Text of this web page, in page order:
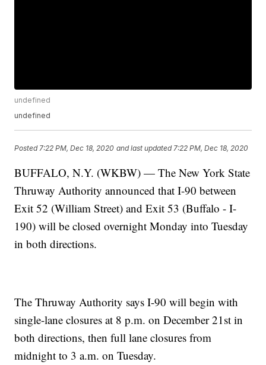
undefined
undefined
Posted 7:22 PM, Dec 18, 2020 and last updated 7:22 PM, Dec 18, 2020
BUFFALO, N.Y. (WKBW) — The New York State
Thruway Authority announced that I-90 between
Exit 52 (William Street) and Exit 53 (Buffalo - I-
190) will be closed overnight Monday into Tuesday
in both directions.
The Thruway Authority says I-90 will begin with
single-lane closures at 8 p.m. on December 21st in
both directions, then full lane closures from
midnight to 3 a.m. on Tuesday.